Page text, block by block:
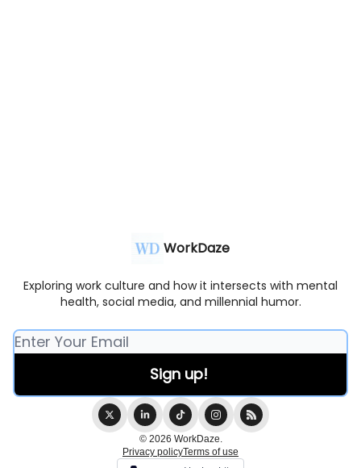
WorkDaze
Exploring work culture and how it intersects with mental
health, social media, and millennial humor.
© 2026 WorkDaze.
Privacy policyTerms of use